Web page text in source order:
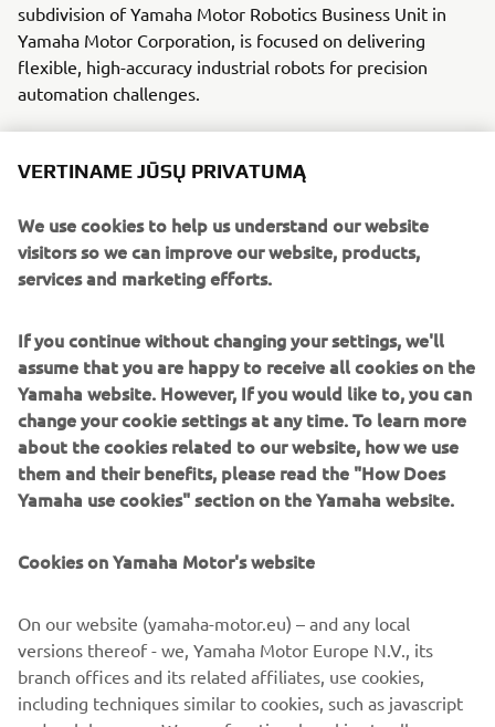
subdivision of Yamaha Motor Robotics Business Unit in
Yamaha Motor Corporation, is focused on delivering
flexible, high-accuracy industrial robots for precision
automation challenges.
With its roots in the introduction of robot technology to
Yamaha motorcycle assembly activities, the division has
over 40 years’ experience solving automation challenges
from factory-scale to micron-level. Yamaha’s industrial
robots are now trusted by leading corporations worldwide,
in activities as diverse as semiconductor fabrication and
assembling electronic products, domestic appliances,
Yamaha FA Section offers a unified range of solutions for
robotic assembly, including single-axis robots, SCARA,
cartesian, and articulated robots. Innovations such as the
LCM100 linear conveyor module; a smoother, space-saving
and more versatile successor to conventional belt and
roller conveyors continue to set the pace in factory
components and complete robot systems are all produced
Headquartered in Hamamatsu, Yamaha FA Section serves
customers globally through its worldwide sales network
spanning China, Taiwan, Korea, south Asia, north America,
VERTINAME JŪSŲ PRIVATUMĄ
We use cookies to help us understand our website
visitors so we can improve our website, products,
services and marketing efforts.
If you continue without changing your settings, we'll
assume that you are happy to receive all cookies on the
Yamaha website. However, If you would like to, you can
change your cookie settings at any time. To learn more
about the cookies related to our website, how we use
them and their benefits, please read the "How Does
Yamaha use cookies" section on the Yamaha website.
Cookies on Yamaha Motor's website
On our website (yamaha-motor.eu) – and any local
versions thereof - we, Yamaha Motor Europe N.V., its
branch offices and its related affiliates, use cookies,
including techniques similar to cookies, such as javascript